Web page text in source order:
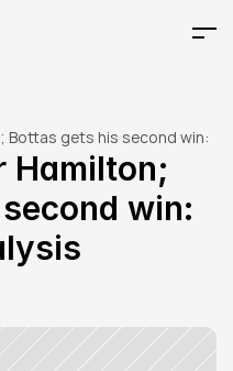
Bottas gets his second win:
Hamilton;
win: